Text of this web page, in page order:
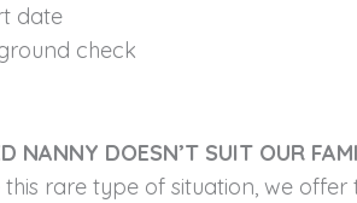
date
check
NANNY DOESN’T SUIT OUR
rare type of situation, we